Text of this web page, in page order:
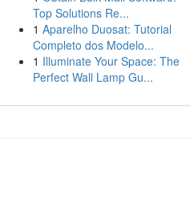
Top Solutions Re...
1 Aparelho Duosat: Tutorial
Completo dos Modelo...
1 Illuminate Your Space: The
Perfect Wall Lamp Gu...